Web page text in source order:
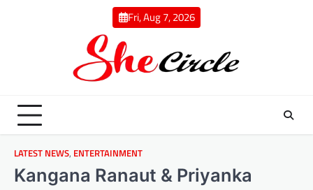
Fri, Aug 7, 2026
LATEST NEWS, ENTERTAINMENT
Kangana Ranaut & Priyanka